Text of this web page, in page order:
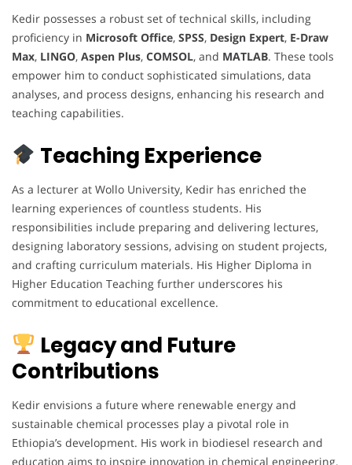
Kedir possesses a robust set of technical skills, including
proficiency in Microsoft Office, SPSS, Design Expert, E-Draw
Max, LINGO, Aspen Plus, COMSOL, and MATLAB. These tools
empower him to conduct sophisticated simulations, data
analyses, and process designs, enhancing his research and
teaching capabilities.
Teaching Experience
As a lecturer at Wollo University, Kedir has enriched the
learning experiences of countless students. His
responsibilities include preparing and delivering lectures,
designing laboratory sessions, advising on student projects,
and crafting curriculum materials. His Higher Diploma in
Higher Education Teaching further underscores his
commitment to educational excellence.
Legacy and Future
Contributions
Kedir envisions a future where renewable energy and
sustainable chemical processes play a pivotal role in
Ethiopia’s development. His work in biodiesel research and
education aims to inspire innovation in chemical engineering.